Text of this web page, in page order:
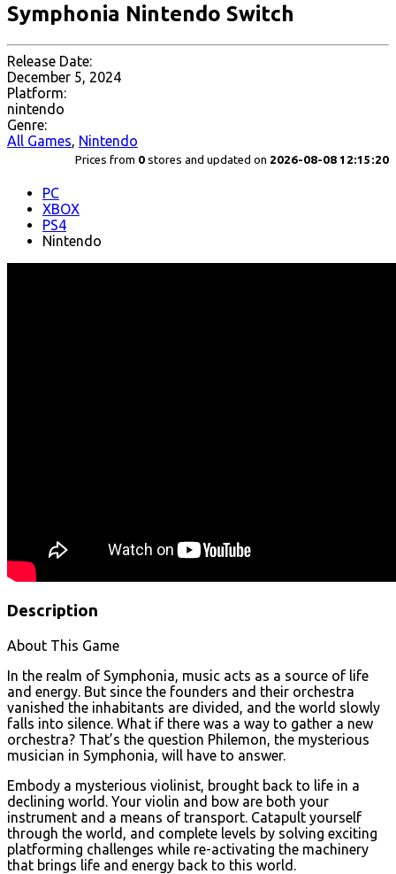
Symphonia Nintendo Switch
Release Date:
December 5, 2024
Platform:
nintendo
Genre:
All Games, Nintendo
Prices from 0 stores and updated on 2026-08-08 12:15:20
PC
XBOX
PS4
Nintendo
Description
About This Game
In the realm of Symphonia, music acts as a source of life
and energy. But since the founders and their orchestra
vanished the inhabitants are divided, and the world slowly
falls into silence. What if there was a way to gather a new
orchestra? That’s the question Philemon, the mysterious
musician in Symphonia, will have to answer.
Embody a mysterious violinist, brought back to life in a
declining world. Your violin and bow are both your
instrument and a means of transport. Catapult yourself
through the world, and complete levels by solving exciting
platforming challenges while re-activating the machinery
that brings life and energy back to this world.